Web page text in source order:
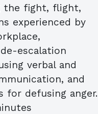
the fight, flight,
experienced by
escalation
verbal and
and
for defusing anger.